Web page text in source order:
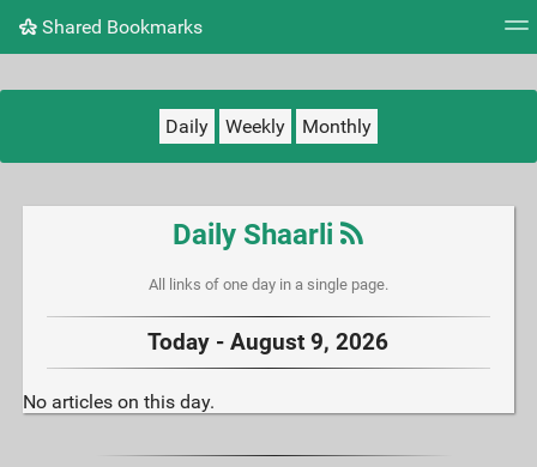
Shared Bookmarks
Daily Weekly Monthly
Daily Shaarli
All links of one day in a single page.
Today - August 9, 2026
No articles on this day.